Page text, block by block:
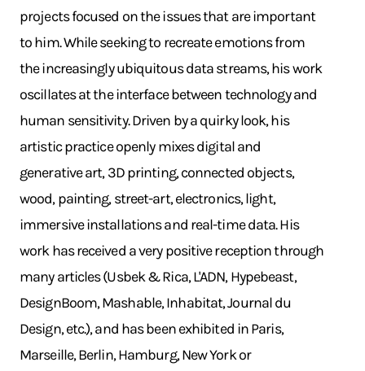
projects focused on the issues that are important
to him. While seeking to recreate emotions from
the increasingly ubiquitous data streams, his work
oscillates at the interface between technology and
human sensitivity. Driven by a quirky look, his
artistic practice openly mixes digital and
generative art, 3D printing, connected objects,
wood, painting, street-art, electronics, light,
immersive installations and real-time data. His
work has received a very positive reception through
many articles (Usbek & Rica, L'ADN, Hypebeast,
DesignBoom, Mashable, Inhabitat, Journal du
Design, etc.), and has been exhibited in Paris,
Marseille, Berlin, Hamburg, New York or